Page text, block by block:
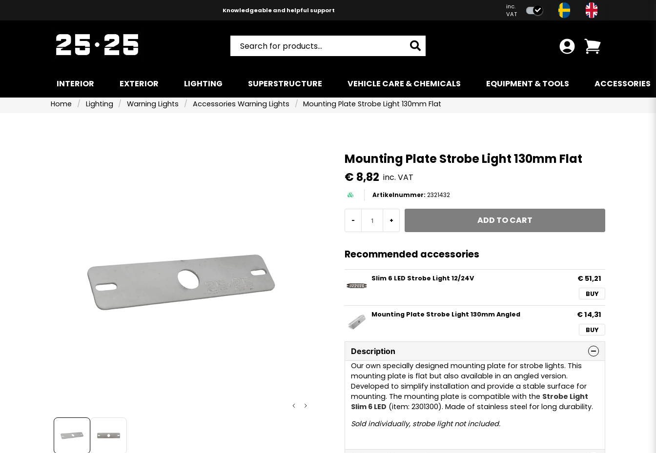
Knowledgeable and helpful support
Fast shipping!
inc.
VAT
INTERIOR EXTERIOR LIGHTING SUPERSTRUCTURE VEHICLE CARE & CHEMICALS EQUIPMENT & TOOLS ACCESSORIES
Home Lighting Warning Lights Accessories Warning Lights Mounting Plate Strobe Light 130mm Flat
Mounting Plate Strobe Light 130mm Flat
€ 8,82 inc. VAT
2321432
- + ADD TO CART
Recommended accessories
Slim 6 LED Strobe Light 12/24V € 51,21
BUY
Mounting Plate Strobe Light 130mm Angled € 14,31
BUY
Description
Our own specially designed mounting plate for strobe lights. This
mounting plate is flat but also available in an angled version.
Developed to simplify installation and provide a stable surface for
mounting. The mounting plate is compatible with the Strobe Light
Slim 6 LED (item: 2301300). Made of stainless steel for long durability.
Sold individually, strobe light not included.